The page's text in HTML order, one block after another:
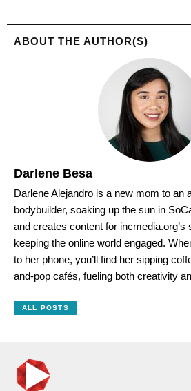
ABOUT THE AUTHOR(S)
Darlene Besa
Darlene Alejandro is a new mom to an
bodybuilder, soaking up the sun in
and creates content for incmedia.org’s
keeping the online world engaged.
to her phone, you’ll find her sipping
and-pop cafés, fueling both creativity
ALL POSTS